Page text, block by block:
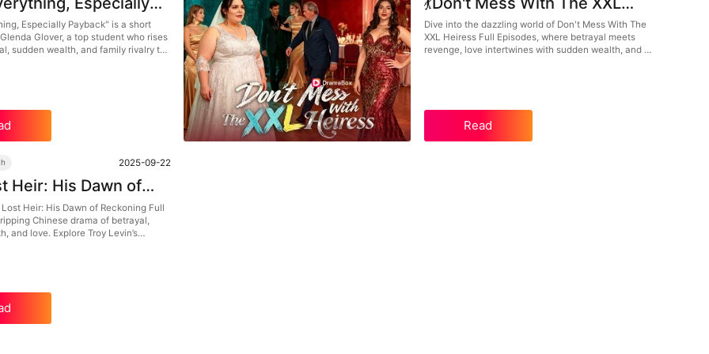
Dailymotion：Brains,
and the Boldest
Especially Payback" is a short
Glover, a top student who rises
sudden wealth, and family rivalry to
Heiress Full Episodes: From
Betrayal to Billionaire Glamour
Dive into the dazzling world of Don't Mess With The
XXL Heiress Full Episodes, where betrayal meets
revenge, love intertwines with sudden wealth, and a
Read
2025-09-22
Heir: His Dawn of
Full Episodes –
to Sudden
Heir: His Dawn of Reckoning Full
Chinese drama of betrayal,
and love. Explore Troy Levin’s